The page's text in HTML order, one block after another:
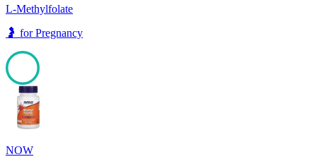
L-Methylfolate
🤰 forPregnancy
100
NOW